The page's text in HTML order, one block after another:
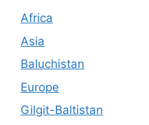
Africa
Asia
Baluchistan
Europe
Gilgit-Baltistan